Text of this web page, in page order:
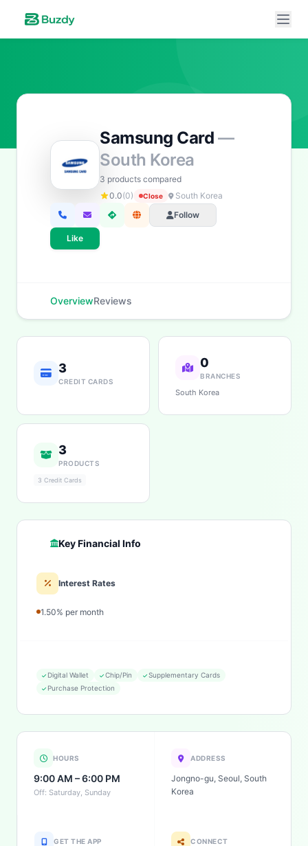
Samsung Card —
South Korea
3 products compared
0.0(0) Close
South Korea
Follow
Like
OverviewReviews
3
CREDIT CARDS
0
BRANCHES
South Korea
3
PRODUCTS
3 Credit Cards
Key Financial Info
Interest Rates
1.50% per month
Digital Wallet Chip/Pin
Supplementary Cards
Purchase Protection
HOURS
9:00 AM – 6:00 PM
Off: Saturday, Sunday
ADDRESS
Jongno-gu, Seoul, South
Korea
GET THE APP CONNECT
Buzdy AI ● online
Ask about loans, cards & branches ofSamsung Card
— your personal assistant for
. I can help with products, branches,
fees, eligibility, and more. What would you like to
know?